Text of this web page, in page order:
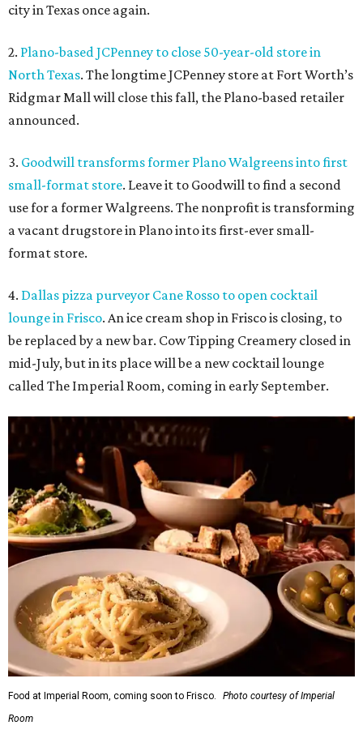
city in Texas once again.
2. Plano-based JCPenney to close 50-year-old store in
North Texas. The longtime JCPenney store at Fort Worth’s
Ridgmar Mall will close this fall, the Plano-based retailer
announced.
3. Goodwill transforms former Plano Walgreens into first
small-format store. Leave it to Goodwill to find a second
use for a former Walgreens. The nonprofit is transforming
a vacant drugstore in Plano into its first-ever small-
format store.
4. Dallas pizza purveyor Cane Rosso to open cocktail
lounge in Frisco. An ice cream shop in Frisco is closing, to
be replaced by a new bar. Cow Tipping Creamery closed in
mid-July, but in its place will be a new cocktail lounge
called The Imperial Room, coming in early September.
Food at Imperial Room, coming soon to Frisco.
Photo courtesy of Imperial
Room